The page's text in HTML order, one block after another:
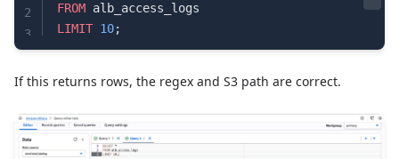
2
3
FROM alb_access_logs
LIMIT 10;
If this returns rows, the regex and S3 path are correct.